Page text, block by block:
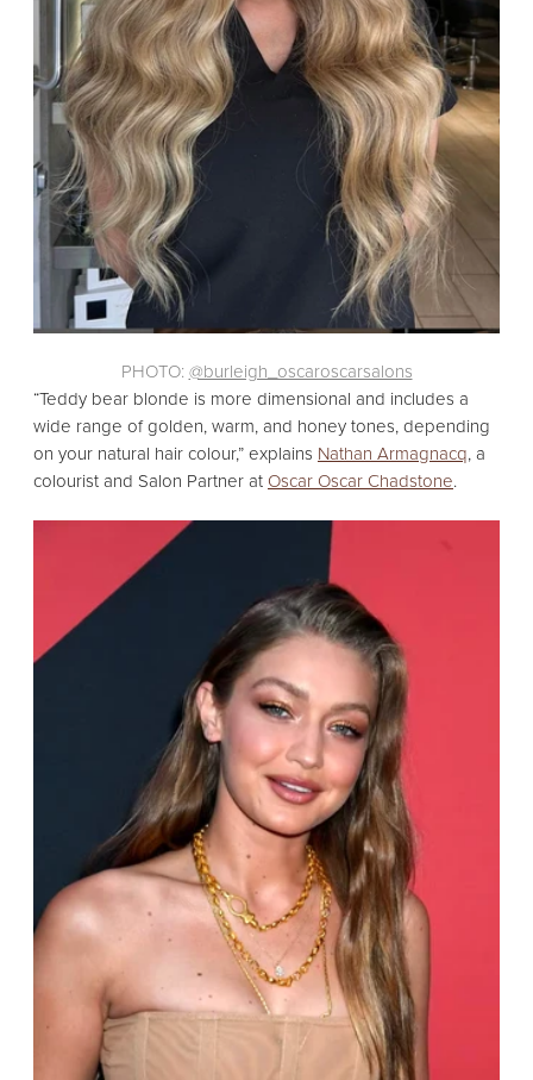
PHOTO: @burleigh_oscaroscarsalons
“Teddy bear blonde is more dimensional and includes a
wide range of golden, warm, and honey tones, depending
on your natural hair colour,” explains Nathan Armagnacq, a
colourist and Salon Partner at Oscar Oscar Chadstone.